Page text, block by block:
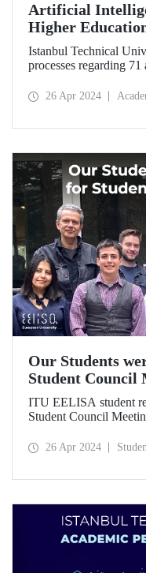
Artificial
Higher
of ITU and CoHE
Istanbul Technical
processes regarding
across Türkiye.
26 Apr 2024
Our Students
Student Council
ITU EELISA student
Student Council
26 Apr 2024